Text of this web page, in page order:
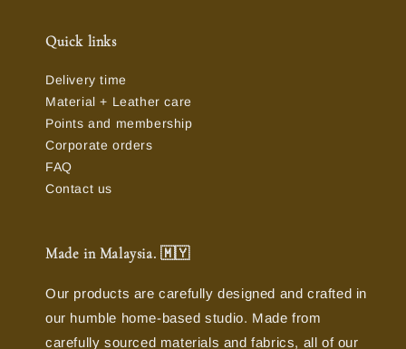
Quick links
Delivery time
Material + Leather care
Points and membership
Corporate orders
FAQ
Contact us
Made in Malaysia. 🇲🇾
Our products are carefully designed and crafted in
our humble home-based studio. Made from
carefully sourced materials and fabrics, all of our